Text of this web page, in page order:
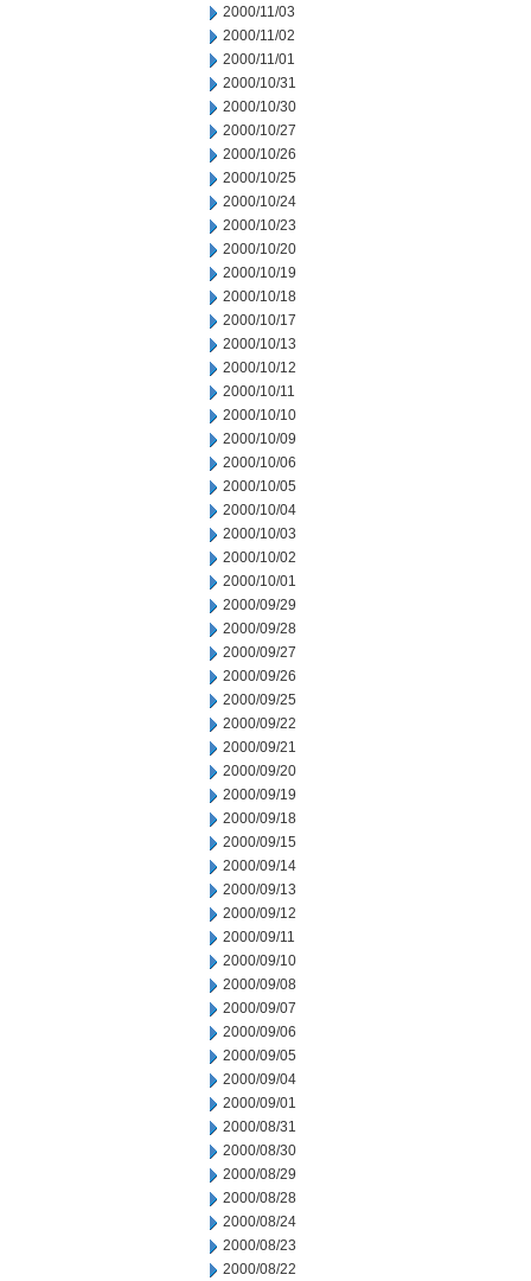
2000/11/03
2000/11/02
2000/11/01
2000/10/31
2000/10/30
2000/10/27
2000/10/26
2000/10/25
2000/10/24
2000/10/23
2000/10/20
2000/10/19
2000/10/18
2000/10/17
2000/10/13
2000/10/12
2000/10/11
2000/10/10
2000/10/09
2000/10/06
2000/10/05
2000/10/04
2000/10/03
2000/10/02
2000/10/01
2000/09/29
2000/09/28
2000/09/27
2000/09/26
2000/09/25
2000/09/22
2000/09/21
2000/09/20
2000/09/19
2000/09/18
2000/09/15
2000/09/14
2000/09/13
2000/09/12
2000/09/11
2000/09/10
2000/09/08
2000/09/07
2000/09/06
2000/09/05
2000/09/04
2000/09/01
2000/08/31
2000/08/30
2000/08/29
2000/08/28
2000/08/24
2000/08/23
2000/08/22